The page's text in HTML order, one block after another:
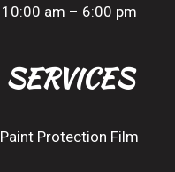
10:00 am – 6:00 pm
SERVICES
Paint Protection Film